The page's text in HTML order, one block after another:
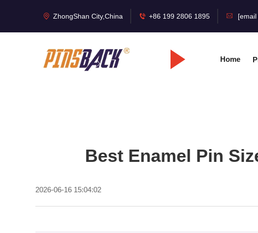
ZhongShan City,China +86 199 2806 1895
Home
Best Enamel Pin
2026-06-16 15:04:02